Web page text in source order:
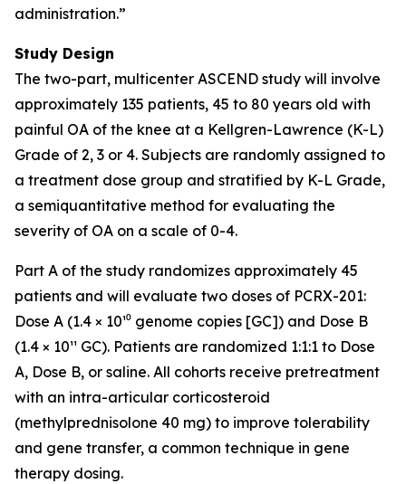
administration.”
Study Design
The two-part, multicenter ASCEND study will involve
approximately 135 patients, 45 to 80 years old with
painful OA of the knee at a Kellgren-Lawrence (K-L)
Grade of 2, 3 or 4. Subjects are randomly assigned to
a treatment dose group and stratified by K-L Grade,
a semiquantitative method for evaluating the
severity of OA on a scale of 0-4.
Part A of the study randomizes approximately 45
patients and will evaluate two doses of PCRX-201:
Dose A (1.4 × 10¹⁰ genome copies [GC]) and Dose B
(1.4 × 10¹¹ GC). Patients are randomized 1:1:1 to Dose
A, Dose B, or saline. All cohorts receive pretreatment
with an intra-articular corticosteroid
(methylprednisolone 40 mg) to improve tolerability
and gene transfer, a common technique in gene
therapy dosing.